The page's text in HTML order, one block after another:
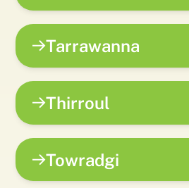
Tarrawanna
Thirroul
Towradgi